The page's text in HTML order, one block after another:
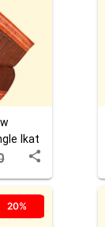
Ikat
20%